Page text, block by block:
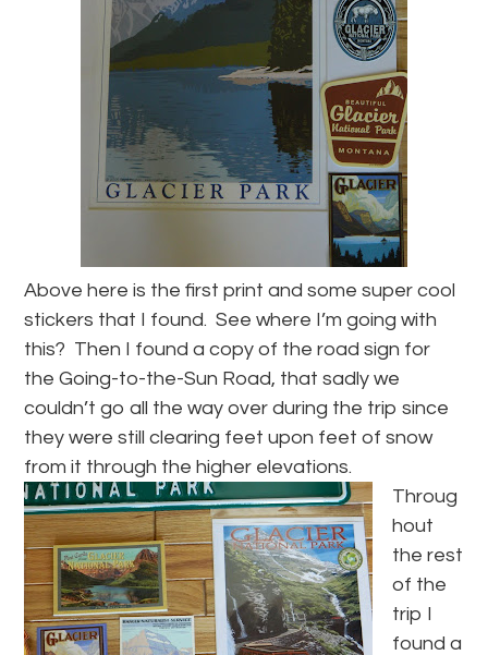
Above here is the first print and some super cool
stickers that I found. See where I’m going with
this? Then I found a copy of the road sign for
the Going-to-the-Sun Road, that sadly we
couldn’t go all the way over during the trip since
they were still clearing feet upon feet of snow
from it through the higher elevations.
Throug
hout
the rest
of the
trip I
found a